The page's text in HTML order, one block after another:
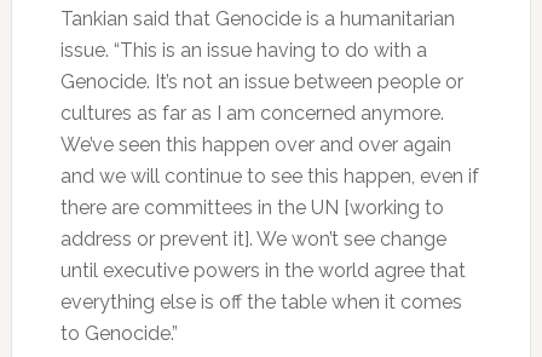
Tankian said that Genocide is a humanitarian
issue. “This is an issue having to do with a
Genocide. It’s not an issue between people or
cultures as far as I am concerned anymore.
We’ve seen this happen over and over again
and we will continue to see this happen, even if
there are committees in the UN [working to
address or prevent it]. We won’t see change
until executive powers in the world agree that
everything else is off the table when it comes
to Genocide.”